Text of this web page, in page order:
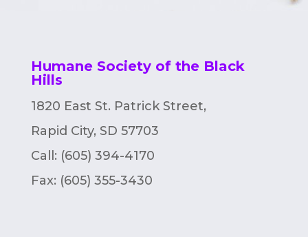
Humane Society of the Black
Hills
1820 East St. Patrick Street,
Rapid City, SD 57703
Call: (605) 394-4170
Fax: (605) 355-3430